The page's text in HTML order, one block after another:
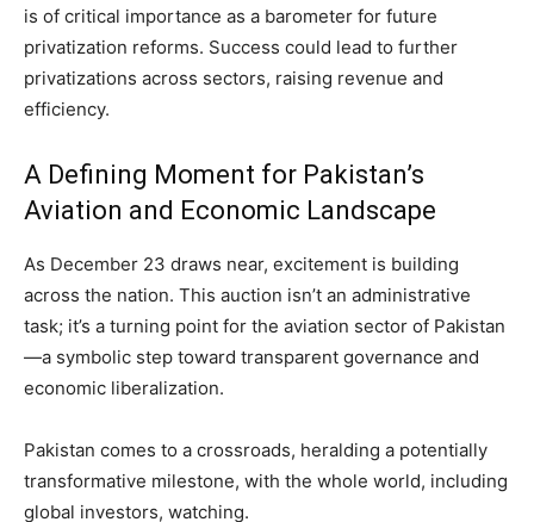
is of critical importance as a barometer for future
privatization reforms. Success could lead to further
privatizations across sectors, raising revenue and
efficiency.
A Defining Moment for Pakistan’s
Aviation and Economic Landscape
As December 23 draws near, excitement is building
across the nation. This auction isn’t an administrative
task; it’s a turning point for the aviation sector of Pakistan
—a symbolic step toward transparent governance and
economic liberalization.
Pakistan comes to a crossroads, heralding a potentially
transformative milestone, with the whole world, including
global investors, watching.